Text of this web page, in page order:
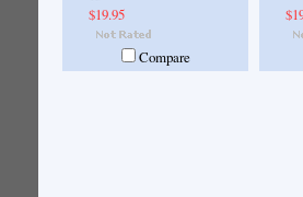
$19.95
Compare